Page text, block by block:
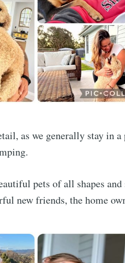
as we generally stay in a
pets of all shapes and
new friends, the home
posts delivered